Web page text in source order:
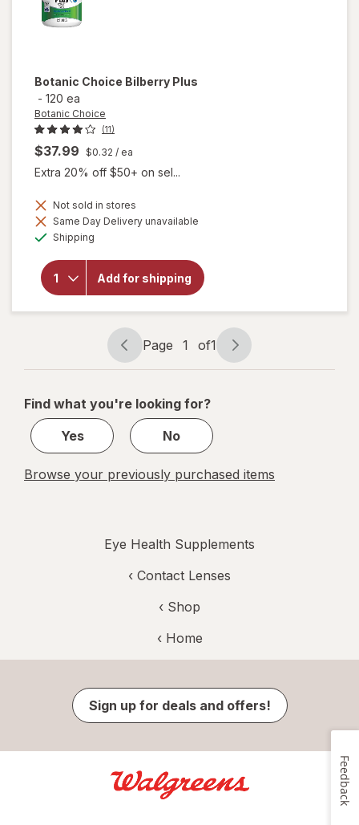
Botanic Choice Bilberry Plus
- 120 ea
Botanic Choice
(11)
$37.99 $0.32 / ea
Extra 20% off $50+ on sel...
Not sold in stores
Same Day Delivery unavailable
Shipping
Add for shipping
will
overlay
for
Botanic
Choice
Bilberry
Page
navigation
Page 1 of1
Page
1
1
Find what you're looking for?
Yes
No
Browse your previously purchased items
Eye Health Supplements
‹ Contact Lenses
‹ Shop
‹ Home
Sign up for deals and offers!
Feedback